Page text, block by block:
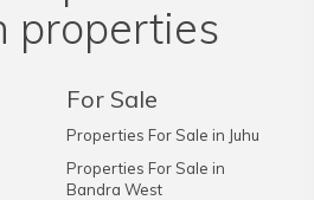
properties
For Sale
Properties For Sale in Juhu
Properties For Sale in
Bandra West